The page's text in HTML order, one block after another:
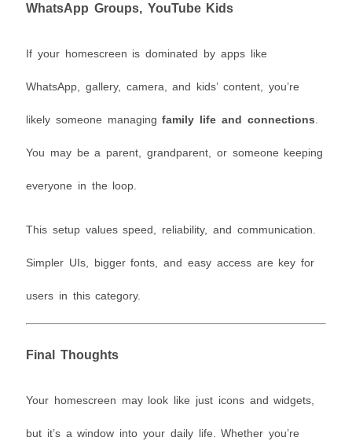
WhatsApp Groups, YouTube Kids
If your homescreen is dominated by apps like
WhatsApp, gallery, camera, and kids’ content, you’re
likely someone managingfamily life and connections.
You may be a parent, grandparent, or someone keeping
everyone in the loop.
This setup values speed, reliability, and communication.
Simpler UIs, bigger fonts, and easy access are key for
users in this category.
Final Thoughts
Your homescreen may look like just icons and widgets,
but it’s a window into your daily life. Whether you’re